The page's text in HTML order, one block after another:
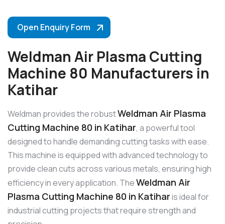
Open Enquiry Form
Weldman Air Plasma Cutting
Machine 80 Manufacturers in
Katihar
Weldman provides the robustWeldman Air Plasma
Cutting Machine 80 in Katihar, a powerful tool
designed to handle demanding cutting tasks with ease.
This machine is equipped with advanced technology to
provide clean cuts across various metals, ensuring high
efficiency in every application. TheWeldman Air
Plasma Cutting Machine 80 in Katiharis ideal for
industrial cutting projects that require strength and